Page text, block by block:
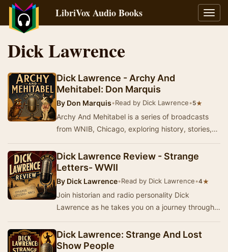
LibriVox Audio Books
Dick Lawrence
Dick Lawrence - Archy And
Mehitabel: Don Marquis
By Don Marquis•Read by Dick Lawrence•5★
Archy And Mehitabel is a series of broadcasts
from WNIB, Chicago, exploring history, stories,
Dick Lawrence Review - Strange
Letters- WWII
By Dick Lawrence•Read by Dick Lawrence•4★
Join historian and radio personality Dick
Lawrence as he takes you on a journey through
Am…
Dick Lawrence: Strange And Lost
Show People